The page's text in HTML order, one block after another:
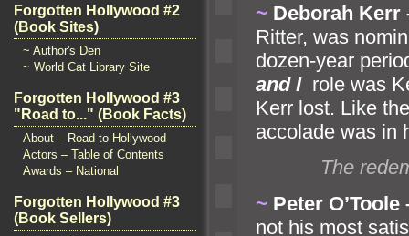
Forgotten Hollywood #2
(Book Sites)
~ Author's Den
~ World Cat Library Site
Forgotten Hollywood #3
"Road to..." (Book Facts)
About – Road to Hollywood
Actors – Table of Contents
Awards – National
Forgotten Hollywood #3
(Book Sellers)
~ Deborah Kerr
Ritter, was
dozen-year
and I role was
Kerr lost. Like
accolade was in
The
~ Peter
not his most